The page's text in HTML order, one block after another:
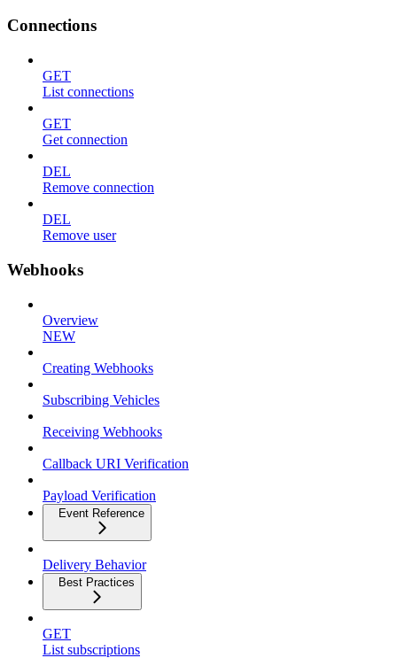
Connections
GET
List connections
GET
Get connection
DEL
Remove connection
DEL
Remove user
Webhooks
Overview
NEW
Creating Webhooks
Subscribing Vehicles
Receiving Webhooks
Callback URI Verification
Payload Verification
Event Reference
Delivery Behavior
Best Practices
GET
List subscriptions